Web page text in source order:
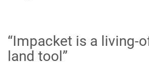
“Impacket is a living-
land tool”